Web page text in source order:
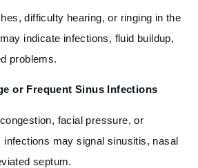
difficulty hearing, or ringing in the
indicate infections, fluid buildup,
problems.
or Frequent Sinus Infections
facial pressure, or
infections may signal sinusitis, nasal
septum.